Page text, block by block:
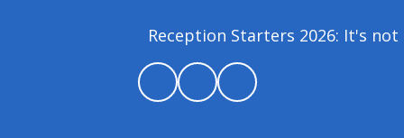
Reception Starters 2026: It's